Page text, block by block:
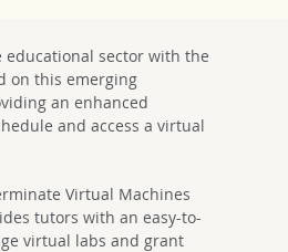
educational sector with the
on this emerging
an enhanced
and access a virtual
Virtual Machines
tutors with an easy-to-
virtual labs and grant